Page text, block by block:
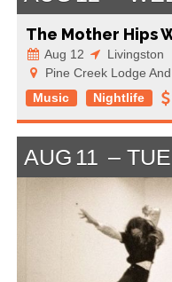
The Mother Hips
Aug 12
Livingston
Pine Creek Lodge
Music
Nightlife
AUG 11 TUE